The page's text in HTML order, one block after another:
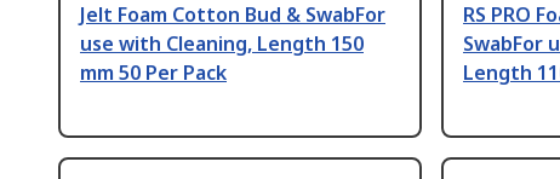
Jelt Foam Cotton Bud & SwabFor
use with Cleaning, Length 150
mm 50 Per Pack
RS PRO
SwabFor
Length